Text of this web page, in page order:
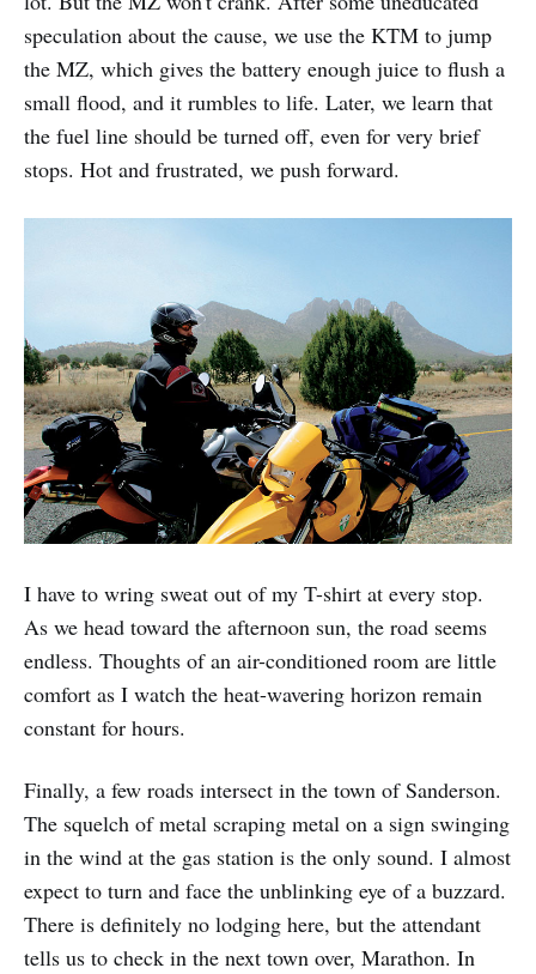
speculation about the cause, we use the KTM to jump
the MZ, which gives the battery enough juice to flush a
small flood, and it rumbles to life. Later, we learn that
the fuel line should be turned off, even for very brief
stops. Hot and frustrated, we push forward.
I have to wring sweat out of my T-shirt at every stop.
As we head toward the afternoon sun, the road seems
endless. Thoughts of an air-conditioned room are little
comfort as I watch the heat-wavering horizon remain
constant for hours.
Finally, a few roads intersect in the town of Sanderson.
The squelch of metal scrap­ing metal on a sign swinging
in the wind at the gas station is the only sound. I almost
expect to turn and face the un­blinking eye of a buzzard.
There is de­finitely no lodging here, but the attendant
tells us to check in the next town over, Marathon. In